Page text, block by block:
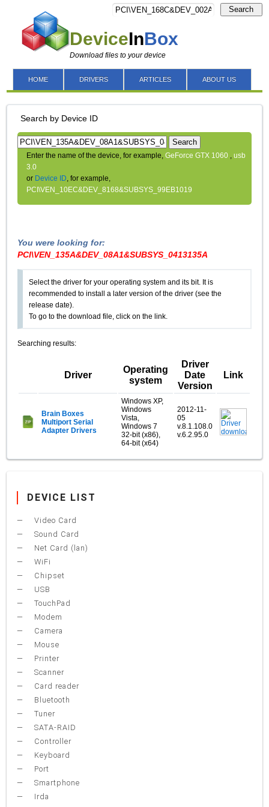
DeviceInBox
Download files to your device
Search
HOME DRIVERS ARTICLES ABOUT US
Search by Device ID
Search
Enter the name of the device, for example,GeForce GTX 1060 ,usb
3.0
or Device ID, for example,
PCI\VEN_10EC&DEV_8168&SUBSYS_99EB1019
You were looking for:
PCI\VEN_135A&DEV_08A1&SUBSYS_0413135A
Select the driver for your operating system and its bit. It is
recommended to install a later version of the driver (see the
release date).
To go to the download file, click on the link.
Searching results:
Driver
Operating
system
Driver
Date
Version
Link
Brain Boxes
Multiport Serial
Adapter Drivers
Windows XP,
Windows
Vista,
Windows 7
32-bit (x86),
64-bit (x64)
2012-11-
05
v.8.1.108.0
v.6.2.95.0
DEVICE LIST
Video Card
Sound Card
Net Card (lan)
WiFi
Chipset
USB
TouchPad
Modem
Camera
Mouse
Printer
Scanner
Card reader
Bluetooth
Tuner
SATA-RAID
Controller
Keyboard
Port
Smartphone
Irda